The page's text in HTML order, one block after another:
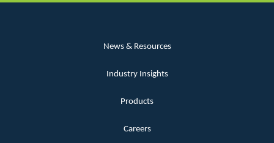
News & Resources
Industry Insights
Products
Careers